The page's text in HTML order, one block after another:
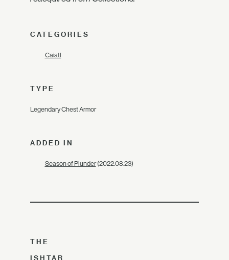
CATEGORIES
Caiatl
TYPE
Legendary Chest Armor
ADDED IN
Season of Plunder(2022.08.23)
THE
ISHTAR